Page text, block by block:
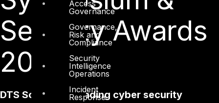
Access
Governance
Governance,
Risk and
Compliance
Security
Intelligence
Operations
Incident
Response
Security Awards
2018.
DTS Solution, a leading cyber security